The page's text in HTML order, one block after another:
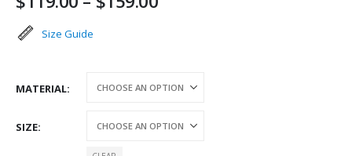
Size Guide
MATERIAL
SIZE